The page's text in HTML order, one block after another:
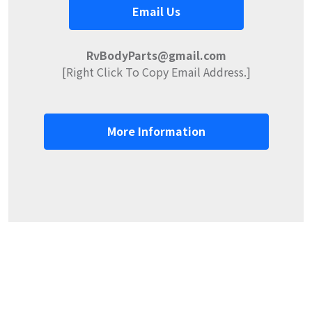
Email Us
RvBodyParts@gmail.com
[Right Click To Copy Email Address.]
More Information